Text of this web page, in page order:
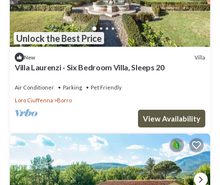
Unlock the Best Price
New Villa
Villa Laurenzi - Six Bedroom Villa, Sleeps 20
Air Conditioner Parking
Pet Friendly
Loro Ciuffenna
Borro
View Availability